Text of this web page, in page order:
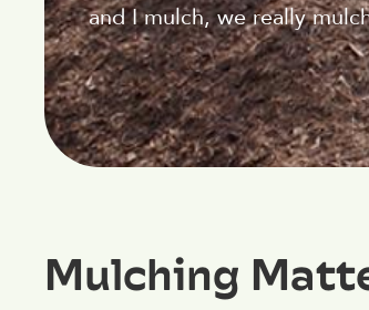
and I mulch, we really
Mulching